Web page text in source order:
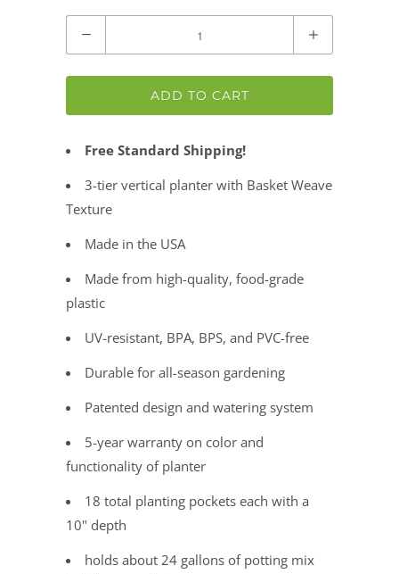
ADD TO CART
Free Standard Shipping!
3-tier vertical planter with Basket Weave
Texture
Made in the USA
Made from high-quality, food-grade
plastic
UV-resistant, BPA, BPS, and PVC-free
Durable for all-season gardening
Patented design and watering system
5-year warranty on color and
functionality of planter
18 total planting pockets each with a
10" depth
holds about 24 gallons of potting mix